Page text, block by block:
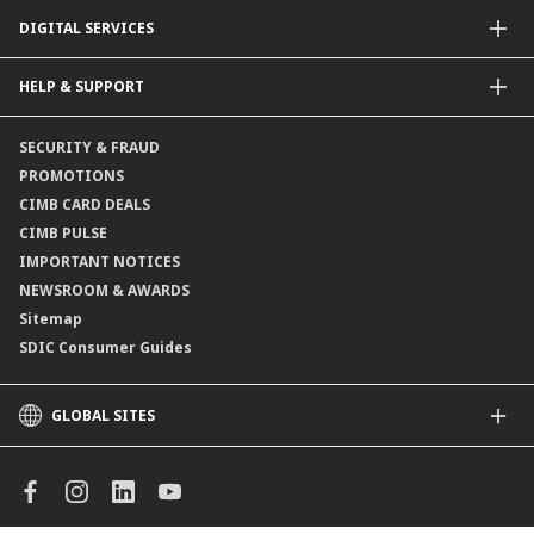
Dual Currency Investments
Supplementary Retirement Scheme (SRS)
Gold Account
Life Insurance
DIGITAL SERVICES
Payment & Transfers
Online Applications
Consult-OnTheGo
HELP & SUPPORT
Locate Us
Application Status
SECURITY & FRAUD
PROMOTIONS
CIMB CARD DEALS
CIMB PULSE
IMPORTANT NOTICES
NEWSROOM & AWARDS
Sitemap
SDIC Consumer Guides
GLOBAL SITES
CIMB Islamic